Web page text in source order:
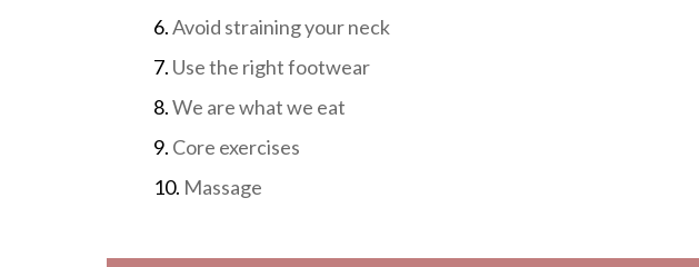
Avoid straining your neck
Use the right footwear
We are what we eat
Core exercises
Massage